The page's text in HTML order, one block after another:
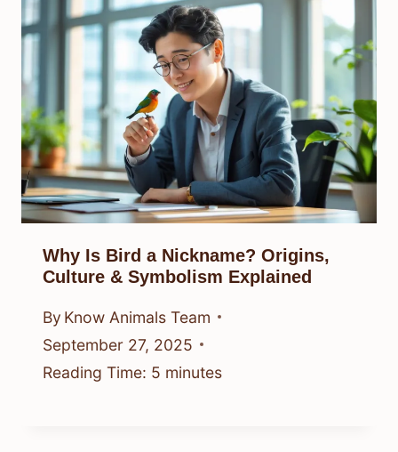
Why Is Bird a Nickname? Origins,
Culture & Symbolism Explained
By Know Animals Team
September 27, 2025
Reading Time: 5 minutes